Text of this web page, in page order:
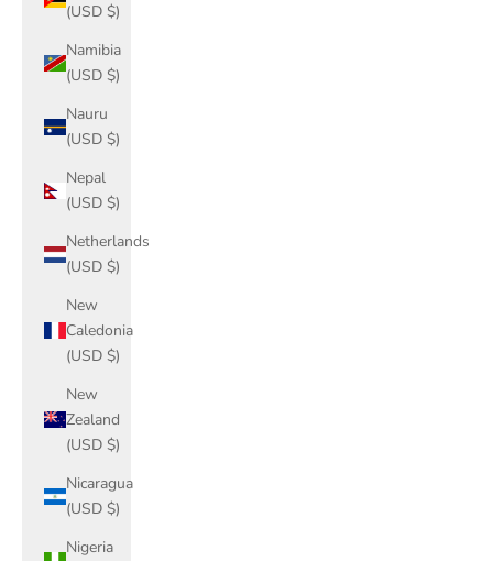
(USD $)
Namibia
(USD $)
Nauru
(USD $)
Nepal
(USD $)
Netherlands
(USD $)
New
Caledonia
(USD $)
New
Zealand
(USD $)
Nicaragua
(USD $)
Nigeria